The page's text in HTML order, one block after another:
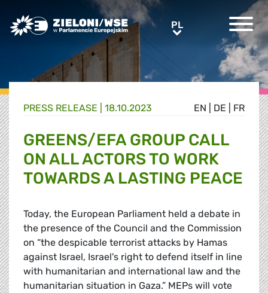
Greens/EFA Home PLPL
EN DE FR
PRESS RELEASE | 18.10.2023
GREENS/EFA GROUP CALL
ON ALL ACTORS TO WORK
TOWARDS A LASTING PEACE
Today, the European Parliament held a debate in
the presence of the Council and the Commission
on “the despicable terrorist attacks by Hamas
against Israel, Israel's right to defend itself in line
with humanitarian and international law and the
humanitarian situation in Gaza.” MEPs will vote